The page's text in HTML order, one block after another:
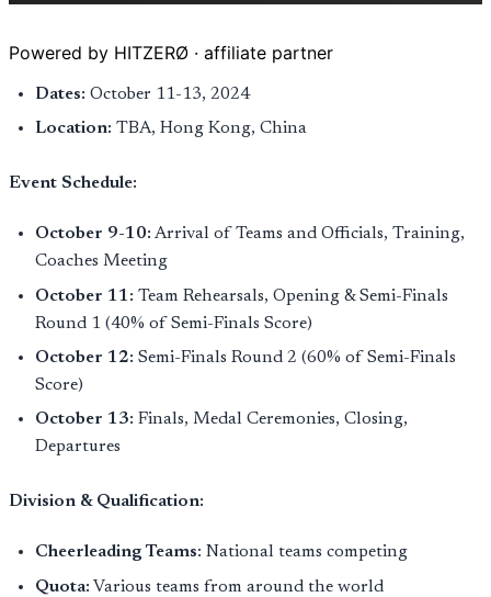
Powered by HITZERØ · affiliate partner
Dates: October 11-13, 2024
Location: TBA, Hong Kong, China
Event Schedule:
October 9-10: Arrival of Teams and Officials, Training,
Coaches Meeting
October 11: Team Rehearsals, Opening & Semi-Finals
Round 1 (40% of Semi-Finals Score)
October 12: Semi-Finals Round 2 (60% of Semi-Finals
Score)
October 13: Finals, Medal Ceremonies, Closing,
Departures
Division & Qualification:
Cheerleading Teams: National teams competing
Quota: Various teams from around the world